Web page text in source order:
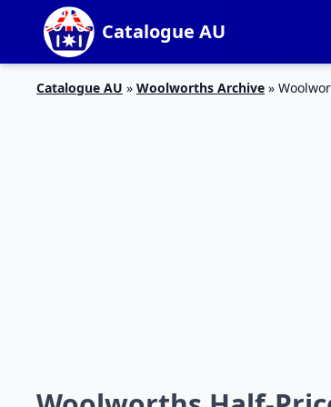
Catalogue AU
Catalogue AU » Woolworths Archive »